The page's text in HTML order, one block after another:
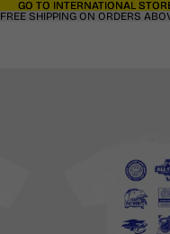
GO TO INTERNATIONAL
GO TO INTERNATIONAL
FREE SHIPPING ON ORDERS